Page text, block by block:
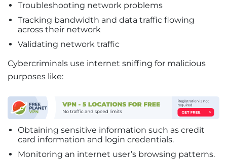
Troubleshooting network problems
Tracking bandwidth and data traffic flowing
across their network
Validating network traffic
Cybercriminals use internet sniffing for malicious
purposes like:
Obtaining sensitive information such as credit
card information and login credentials.
Monitoring an internet user’s browsing patterns.